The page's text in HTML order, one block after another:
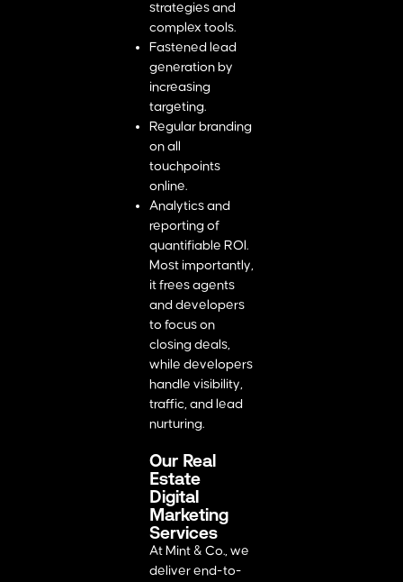
strategies and
complex tools.
Fastened lead
generation by
increasing
targeting.
Regular branding
on all
touchpoints
online.
Analytics and
reporting of
quantifiable ROI.
Most importantly,
it frees agents
and developers
to focus on
closing deals,
while developers
handle visibility,
traffic, and lead
nurturing.
Our Real
Estate
Digital
Marketing
Services
At Mint & Co., we
deliver end-to-